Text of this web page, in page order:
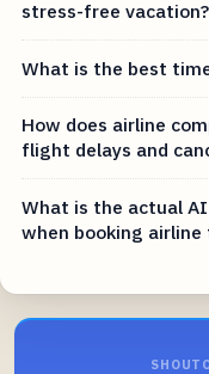
stress-free vacation?
What is the best
How does airline
flight delays and
What is the actual
when booking airline